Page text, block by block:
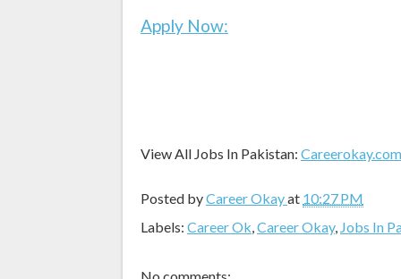
Apply Now:
View All Jobs In Pakistan: Careerokay.com
Posted byCareer Okayat 10:27 PM
Labels: Career Ok,Career Okay, Jobs In